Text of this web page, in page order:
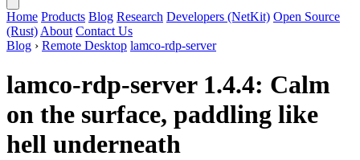
Home Products Blog Research Developers (NetKit) Open Source
(Rust) About Contact Us
Blog › Remote Desktop lamco-rdp-server
lamco-rdp-server 1.4.4: Calm
on the surface, paddling like
hell underneath